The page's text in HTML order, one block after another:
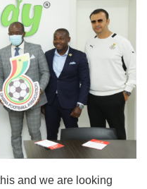
and we are looking